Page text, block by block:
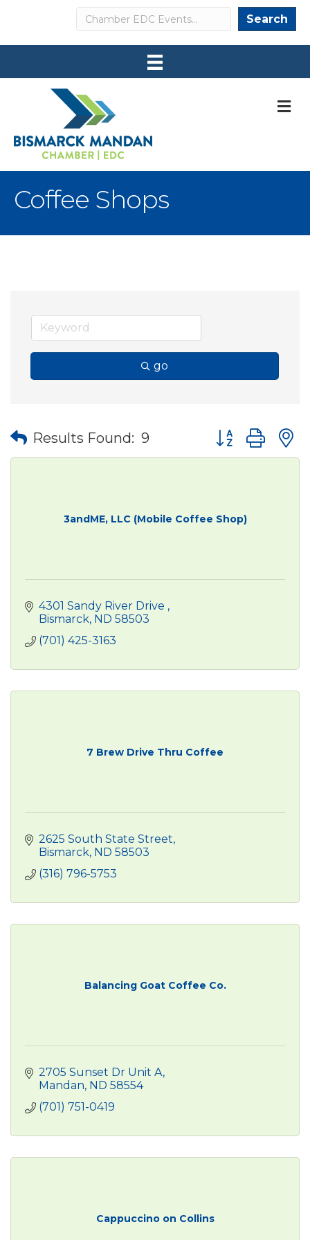
Search Search
Coffee Shops
go
Results Found: 9 Button group
3andME, LLC (Mobile Coffee Shop)
4301 Sandy River Drive
Bismarck ND 58503
(701) 425-3163
7 Brew Drive Thru Coffee
2625 South State Street
Bismarck ND 58503
(316) 796-5753
Balancing Goat Coffee Co.
2705 Sunset Dr Unit A
Mandan ND 58554
(701) 751-0419
Cappuccino on Collins